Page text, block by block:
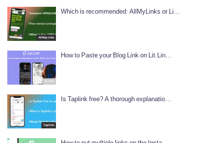
AllMyLinks
Which is recommended: AllMyLinks or Li…
lit.link
How to Paste your Blog Link on Lit.Lin…
Taplink
Is Taplink free? A thorough explanatio…